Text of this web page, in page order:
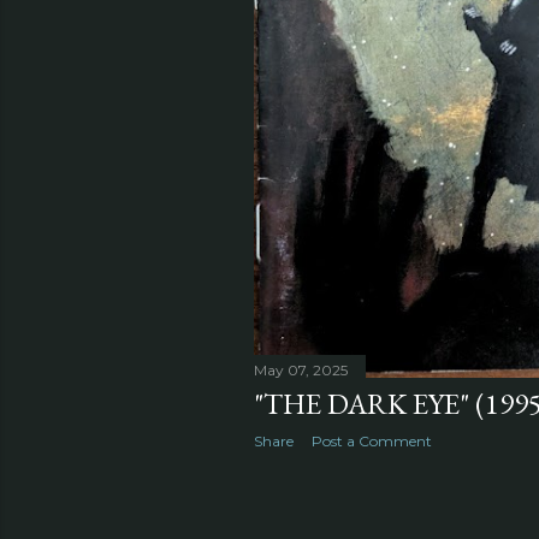
May 07, 2025
"THE DARK EYE"
Share Post a Comment